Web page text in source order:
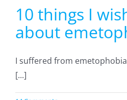
10 things I
about
I suffered from
[...]